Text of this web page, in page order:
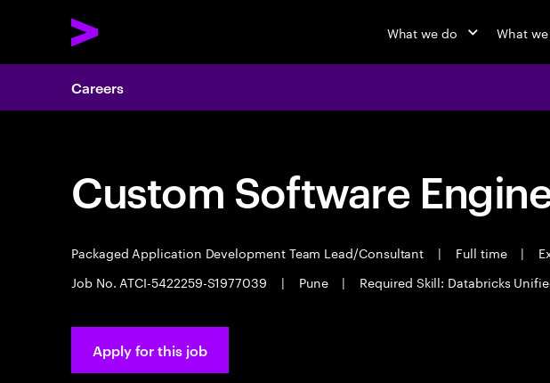
What we do What
Careers
Custom Software
Packaged Application Development Team Lead/Consultant | Full time |
Job No. ATCI-5422259-S1977039
| Pune | Required Skill: Databricks
Apply for this job